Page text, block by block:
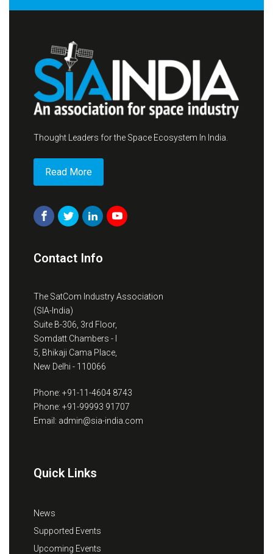
Thought Leaders for the Space Ecosystem In India.
Read More
Contact Info
The SatCom Industry Association
(SIA-India)
Suite B-306, 3rd Floor,
Somdatt Chambers - I
5, Bhikaji Cama Place,
New Delhi - 110066
Phone: +91-11-4604 8743
Phone: +91-99993 91707
Email: admin@sia-india.com
Quick Links
News
Supported Events
Upcoming Events